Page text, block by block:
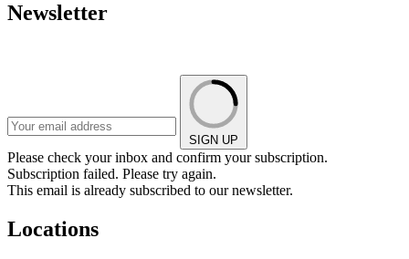
Newsletter
SIGN UP
Please check your inbox and confirm your subscription.
Subscription failed. Please try again.
This email is already subscribed to our newsletter.
Locations